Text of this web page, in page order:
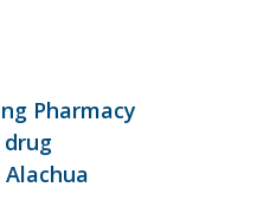
Pharmacy